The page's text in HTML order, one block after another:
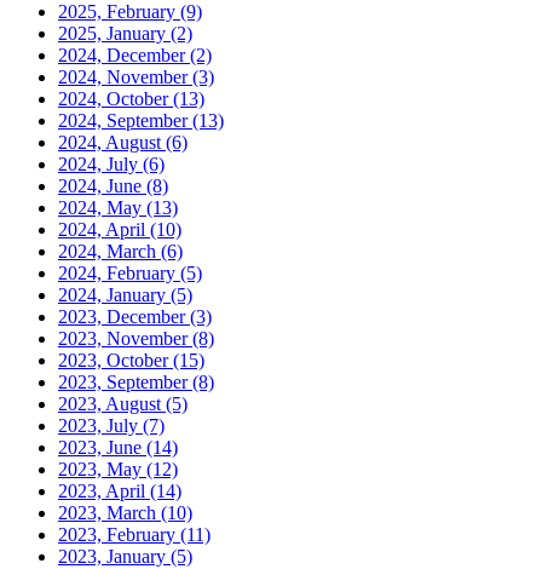
2025, February (9)
2025, January (2)
2024, December(2)
2024, November(3)
2024, October(13)
2024, September(13)
2024, August(6)
2024, July (6)
2024, June (8)
2024, May (13)
2024, April (10)
2024, March (6)
2024, February (5)
2024, January (5)
2023, December(3)
2023, November(8)
2023, October(15)
2023, September(8)
2023, August(5)
2023, July (7)
2023, June (14)
2023, May (12)
2023, April (14)
2023, March (10)
2023, February (11)
2023, January (5)